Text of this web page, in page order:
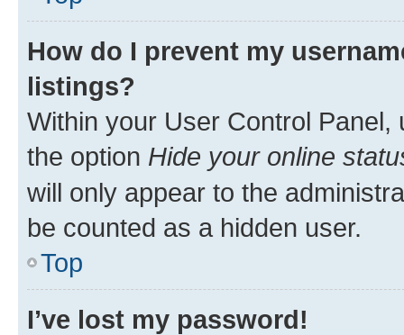
How do I prevent my
listings?
Within your User Control Panel,
the option Hide your online
will only appear to the
be counted as a hidden user.
Top
I’ve lost my password!